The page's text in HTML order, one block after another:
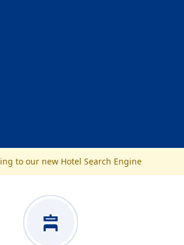
to our new Hotel Search Engine